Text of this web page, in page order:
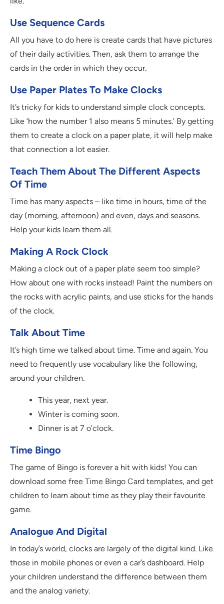
Use Sequence Cards
All you have to do here is create cards that have pictures
of their daily activities. Then, ask them to arrange the
cards in the order in which they occur.
Use Paper Plates To Make Clocks
It’s tricky for kids to understand simple clock concepts.
Like ‘how the number 1 also means 5 minutes.’ By getting
them to create a clock on a paper plate, it will help make
that connection a lot easier.
Teach Them About The Different Aspects
Of Time
Time has many aspects – like time in hours, time of the
day (morning, afternoon) and even, days and seasons.
Help your kids learn them all.
Making A Rock Clock
Making a clock out of a paper plate seem too simple?
How about one with rocks instead! Paint the numbers on
the rocks with acrylic paints, and use sticks for the hands
of the clock.
Talk About Time
It’s high time we talked about time. Time and again. You
need to frequently use vocabulary like the following,
around your children.
This year, next year.
Winter is coming soon.
Dinner is at 7 o’clock.
Time Bingo
The game of Bingo is forever a hit with kids! You can
download some free Time Bingo Card templates, and get
children to learn about time as they play their favourite
game.
Analogue And Digital
In today’s world, clocks are largely of the digital kind. Like
those in mobile phones or even a car’s dashboard. Help
your children understand the difference between them
and the analog variety.